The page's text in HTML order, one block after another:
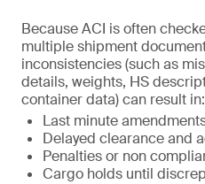
Because ACI is often
multiple shipment
inconsistencies (such as
details, weights, HS
container data) can result in:
Last minute
Delayed clearance and
Penalties or non
Cargo holds until